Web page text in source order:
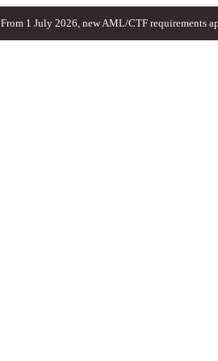
From 1 July 2026, new AML/CTF requirements